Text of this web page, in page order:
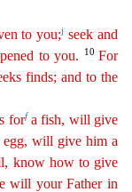
to you;j seek and
to you.
10For
finds; and to the
forfa fish, will give
egg, will give him a
know how to give
will your Father in